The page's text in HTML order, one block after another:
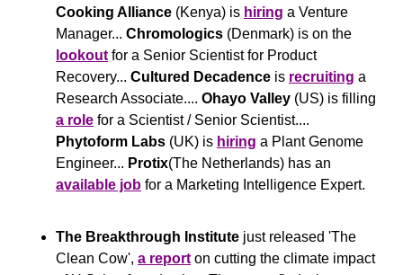
Cooking Alliance (Kenya) is hiring a Venture
Manager... Chromologics
lookout for a Senior Scientist for Product
Recovery... Cultured Decadence is recruiting a
Research Associate.... Ohayo Valley
a role
Phytoform Labs (UK) is hiring a Plant Genome
Engineer... Protix
available job for a Marketing Intelligence Expert.
The Breakthrough Institute just released 'The
Clean Cow', a report on cutting the climate impact